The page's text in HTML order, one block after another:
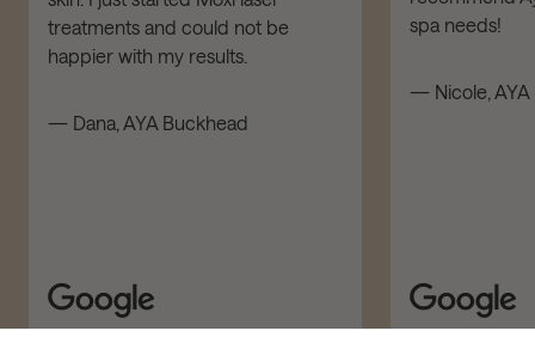
treatments and could not be
happier with my results.
— Dana, AYA Buckhead
spa needs!
— Nicole, AYA